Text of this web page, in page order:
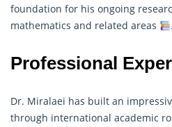
foundation for his ongoing
mathematics and related areas
.
Professional
Dr. Miralaei has built an
through international academic